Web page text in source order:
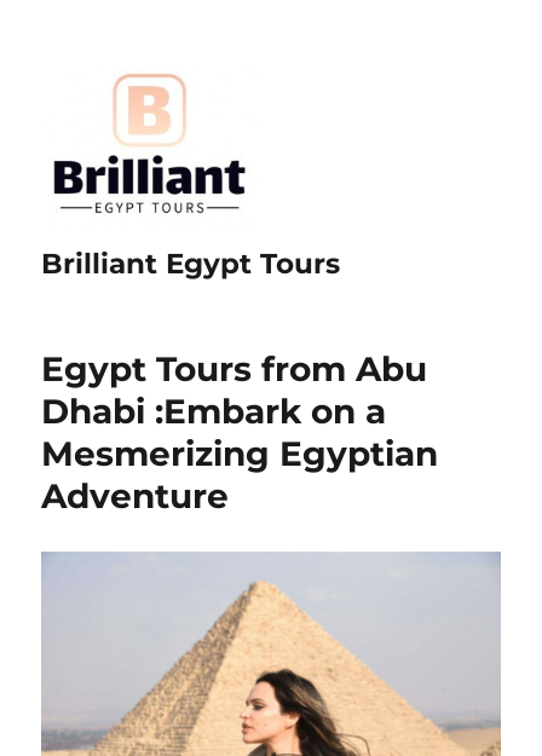
Brilliant Egypt Tours
Egypt Tours from Abu
Dhabi :Embark on a
Mesmerizing Egyptian
Adventure